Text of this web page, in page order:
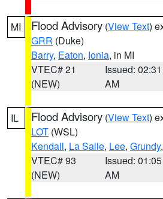
MI Flood Advisory (View Text)
GRR (Duke)
Barry, Eaton, Ionia, in MI
VTEC# 21
(NEW)
Issued: 02:31
AM
IL Flood Advisory (View Text)
LOT (WSL)
Kendall, La Salle, Lee, Grundy
VTEC# 93
(NEW)
Issued: 01:05
AM